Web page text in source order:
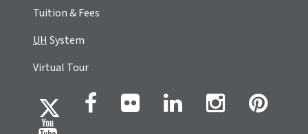
Tuition & Fees
UHSystem
Virtual Tour